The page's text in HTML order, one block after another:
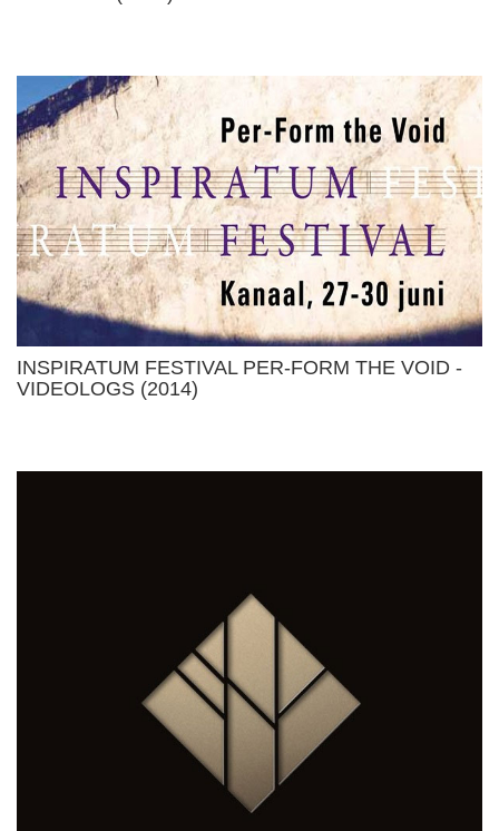
INSPIRATUM FESTIVAL PER-FORM THE VOID -
VIDEOLOGS (2014)